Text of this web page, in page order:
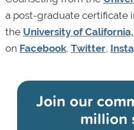
a post-graduate certificate
the University of
on Facebook, Twitter,
Join our
million